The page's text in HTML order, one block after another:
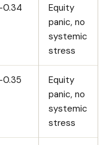
0.34
Equity
panic, no
systemic
stress
0.35
Equity
panic, no
systemic
stress